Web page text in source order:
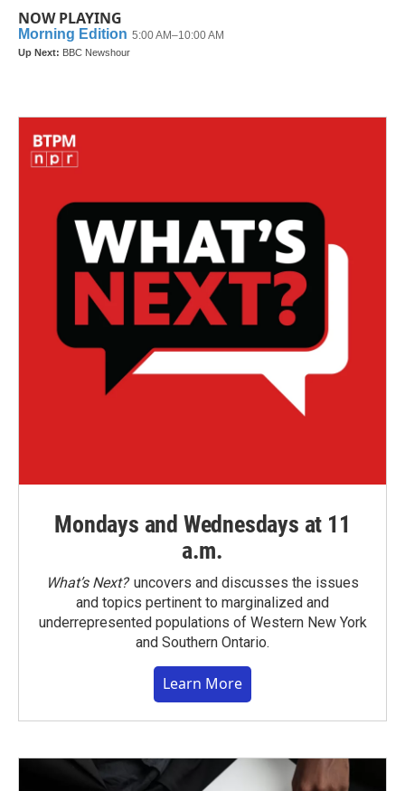
NOW PLAYING
Mondays and Wednesdays at 11
a.m.
What’s Next?uncovers and discusses the issues
and topics pertinent to marginalized and
underrepresented populations of Western New York
and Southern Ontario.
Learn More